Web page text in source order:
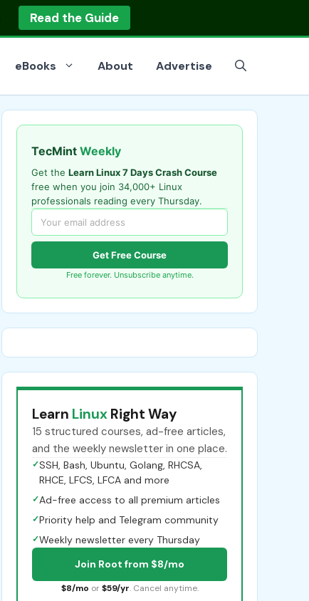
Read the Guide
eBooks About Advertise
TecMint Weekly
Get the Learn Linux 7 Days Crash Course
free when you join 34,000+ Linux
professionals reading every Thursday.
Get Free Course
Free forever. Unsubscribe anytime.
Learn Linux Right Way
15 structured courses, ad-free articles,
and the weekly newsletter in one place.
✓SSH, Bash, Ubuntu, Golang, RHCSA,
RHCE, LFCS, LFCA and more
✓Ad-free access to all premium articles
✓Priority help and Telegram community
✓Weekly newsletter every Thursday
Join Root from $8/mo
$8/mo or $59/yr. Cancel anytime.